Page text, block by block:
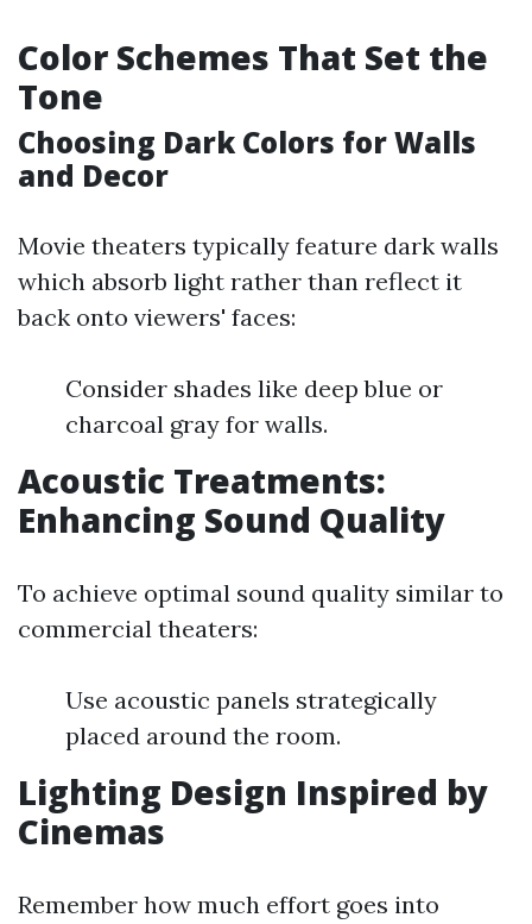
Color Schemes That Set the
Tone
Choosing Dark Colors for Walls
and Decor
Movie theaters typically feature dark walls
which absorb light rather than reflect it
back onto viewers' faces:
Consider shades like deep blue or
charcoal gray for walls.
Acoustic Treatments:
Enhancing Sound Quality
To achieve optimal sound quality similar to
commercial theaters:
Use acoustic panels strategically
placed around the room.
Lighting Design Inspired by
Cinemas
Remember how much effort goes into